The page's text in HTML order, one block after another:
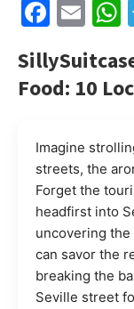
Food: 10
Imagine
streets, the
Forget the
headfirst into
uncovering
can savor the
breaking the
Seville street